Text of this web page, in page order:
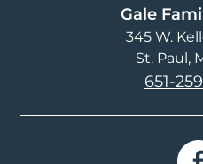
Gale
345 W.
St. Paul,
651-